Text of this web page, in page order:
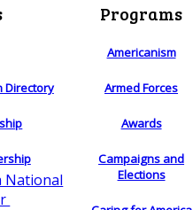
Directory
National
Programs
Americanism
Armed Forces
Awards
Campaigns and
Elections